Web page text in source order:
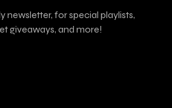
newsletter, for special playlists,
giveaways, and more!